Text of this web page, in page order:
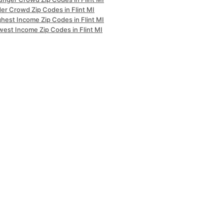
Crowd Zip Codes in Flint MI
Income Zip Codes in Flint MI
Income Zip Codes in Flint MI